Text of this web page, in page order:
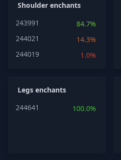
Shoulder enchants
243991
84.7%
244021
14.3%
244019
1.0%
Legs enchants
244641
100.0%